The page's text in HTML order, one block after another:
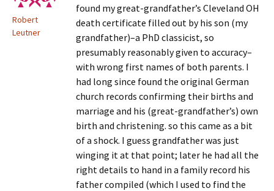
Robert
Leutner
found my great-grandfather’s Cleveland OH
death certificate filled out by his son (my
grandfather)–a PhD classicist, so
presumably reasonably given to accuracy–
with wrong first names of both parents. I
had long since found the original German
church records confirming their births and
marriage and his (great-grandfather’s) own
birth and christening. so this came as a bit
of a shock. I guess grandfather was just
winging it at that point; later he had all the
right details to hand in a family record his
father compiled (which I used to find the